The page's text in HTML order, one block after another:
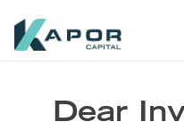
Dear